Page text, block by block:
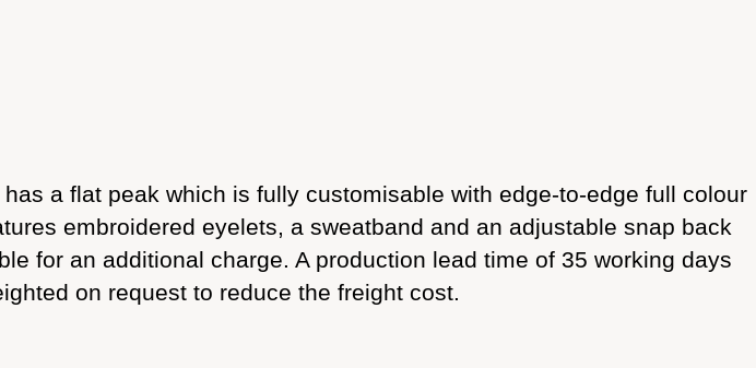
a flat peak which is fully customisable with edge-to-edge full colour
embroidered eyelets, a sweatband and an adjustable snap back
for an additional charge. A production lead time of 35 working days
on request to reduce the freight cost.